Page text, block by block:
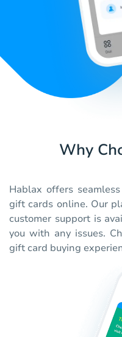
Why
Hablax offers
gift cards online. Our
customer support is
you with any issues.
gift card buying